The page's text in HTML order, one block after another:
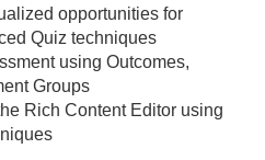
opportunities for
Quiz techniques
using Outcomes,
Groups
Rich Content Editor using